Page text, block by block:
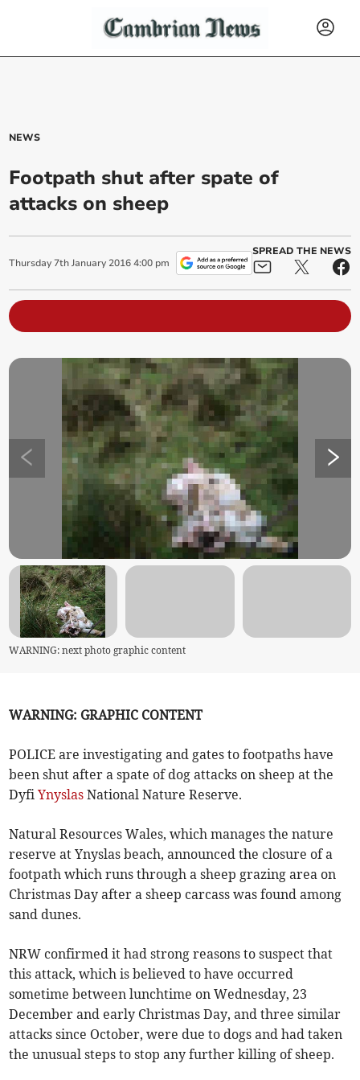
NEWS
Footpath shut after spate of
attacks on sheep
Thursday 7th January 2016 4:00 pm
SPREAD THE NEWS
WARNING: next photo graphic content
WARNING: GRAPHIC CONTENT
POLICE are investigating and gates to footpaths have
been shut after a spate of dog attacks on sheep at the
DyfiYnyslas National Nature Reserve.
Natural Resources Wales, which manages the nature
reserve at Ynyslas beach, announced the closure of a
footpath which runs through a sheep grazing area on
Christmas Day after a sheep carcass was found among
sand dunes.
NRW confirmed it had strong reasons to suspect that
this attack, which is believed to have occurred
sometime between lunchtime on Wednesday, 23
December and early Christmas Day, and three similar
attacks since October, were due to dogs and had taken
the unusual steps to stop any further killing of sheep.